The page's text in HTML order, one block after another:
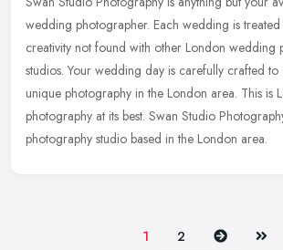
wedding photographer. Each wedding is
creativity not found with other London wedding
studios. Your wedding day is carefully crafted
unique photography in the London area. This is
photography at its best. Swan Studio
photography studio based in the London area.
1 2 Next Last